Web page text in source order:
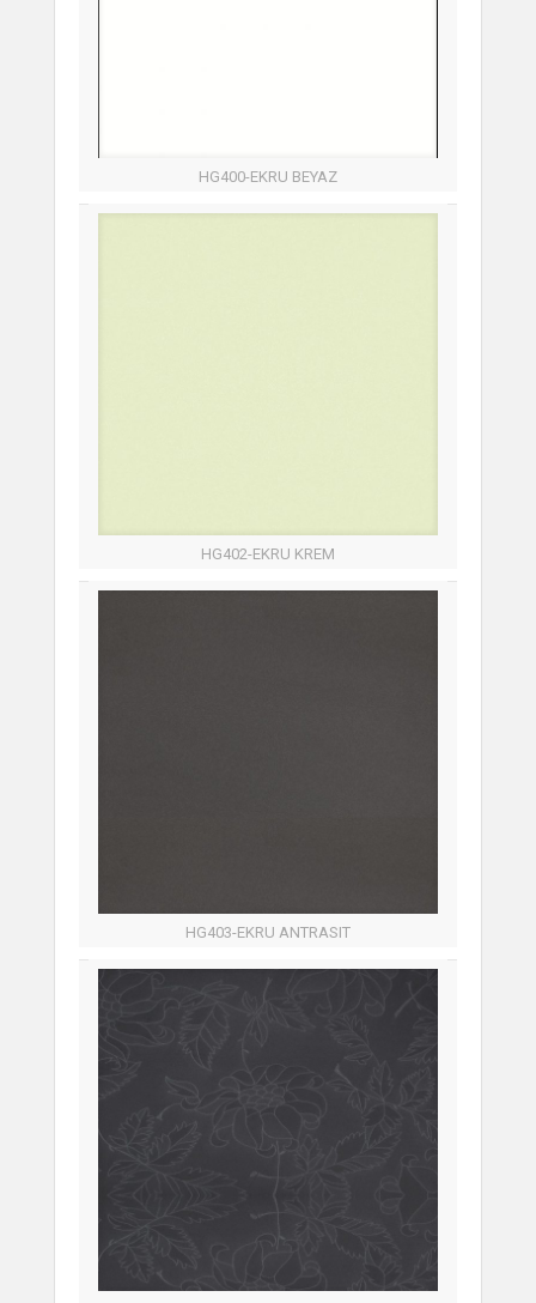
HG400-EKRU BEYAZ
HG402-EKRU KREM
HG403-EKRU ANTRASIT